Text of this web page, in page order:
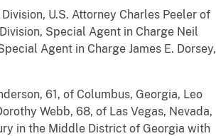
U.S. Attorney Charles Peeler of
Special Agent in Charge Neil
Agent in Charge James E. Dorsey,
61, of Columbus, Georgia, Leo
Webb, 68, of Las Vegas, Nevada,
in the Middle District of Georgia with